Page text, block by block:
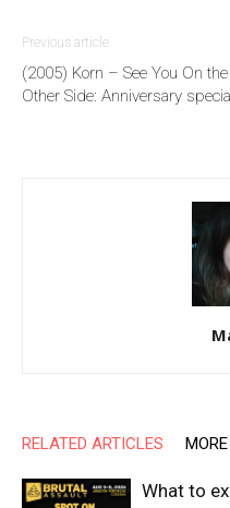
Previous article
(2005) Korn – See You On the
Other Side: Anniversary
RELATED ARTICLES
What to